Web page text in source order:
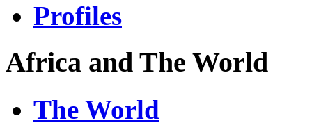
Profiles
Africa and The World
The World